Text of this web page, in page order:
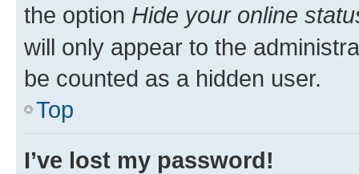
the option Hide your online
will only appear to the
be counted as a hidden user.
Top
I’ve lost my password!